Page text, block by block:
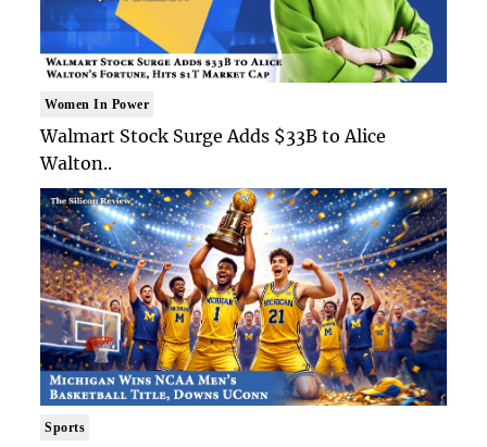
Women In Power
Walmart Stock Surge Adds $33B to Alice
Walton..
Sports